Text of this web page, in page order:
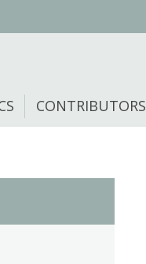
CONTRIBUTORS